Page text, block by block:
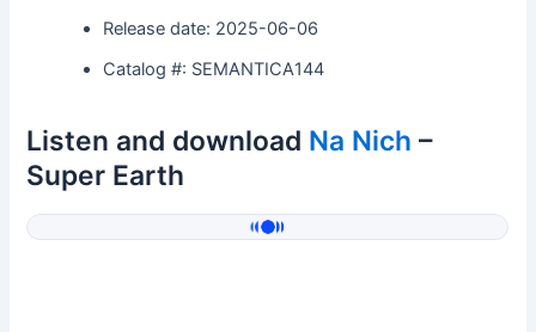
Release date: 2025-06-06
Catalog #: SEMANTICA144
Listen and download Na Nich –
Super Earth